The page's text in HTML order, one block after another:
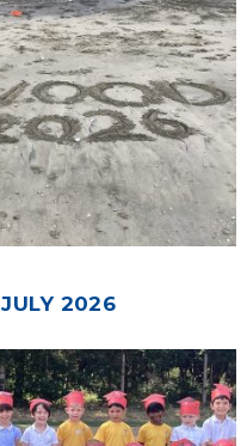
2026